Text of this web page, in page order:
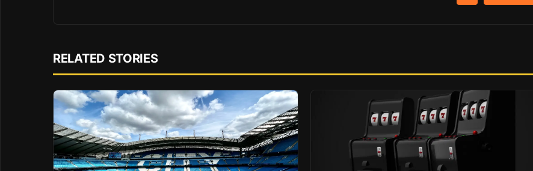
RELATED STORIES